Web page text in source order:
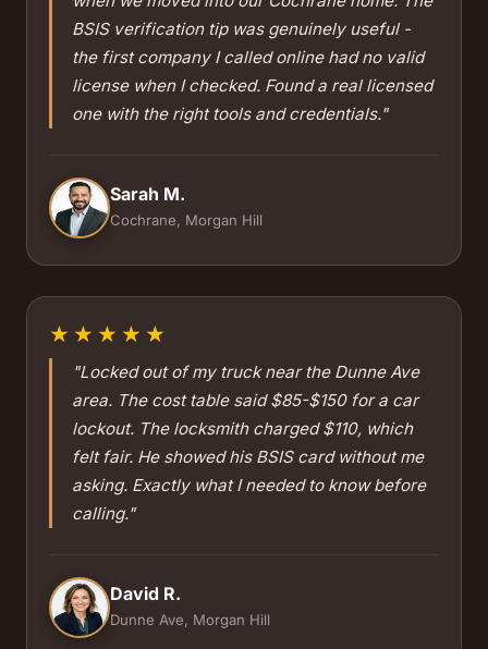
BSIS verification tip was genuinely useful -
the first company I called online had no valid
license when I checked. Found a real licensed
one with the right tools and credentials."
Sarah M.
Cochrane, Morgan Hill
★★★★★
"Locked out of my truck near the Dunne Ave
area. The cost table said $85-$150 for a car
lockout. The locksmith charged $110, which
felt fair. He showed his BSIS card without me
asking. Exactly what I needed to know before
calling."
David R.
Dunne Ave, Morgan Hill